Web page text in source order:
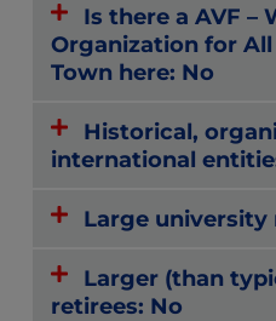
Is there a AVF –
Organization for
Town here: No
Historical,
international
Large university
Larger (than
retirees: No